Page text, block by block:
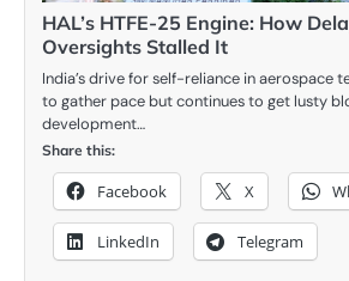
HAL’s HTFE-25 Engine: How
Oversights Stalled It
India’s drive for self-reliance in aerospace
to gather pace but continues to get lusty
development…
Share this:
Facebook X
LinkedIn Telegram